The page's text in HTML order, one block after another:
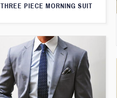
THREE PIECE MORNING SUIT